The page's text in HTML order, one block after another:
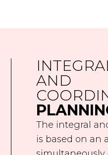
AND
The integral
is based on an